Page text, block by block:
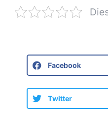
Facebook
Twitter